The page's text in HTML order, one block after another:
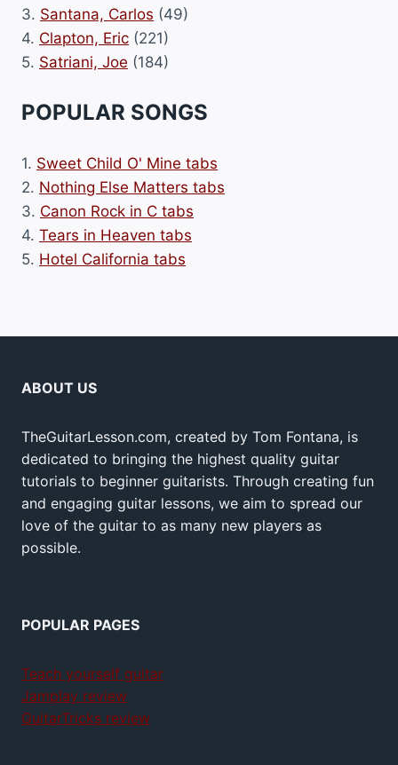
3. Santana, Carlos (49)
4. Clapton, Eric (221)
5. Satriani, Joe (184)
POPULAR SONGS
1. Sweet Child O' Mine tabs
2. Nothing Else Matters tabs
3. Canon Rock in C tabs
4. Tears in Heaven tabs
5. Hotel California tabs
ABOUT US
TheGuitarLesson.com, created by Tom Fontana, is
dedicated to bringing the highest quality guitar
tutorials to beginner guitarists. Through creating fun
and engaging guitar lessons, we aim to spread our
love of the guitar to as many new players as
possible.
POPULAR PAGES
Teach yourself guitar
Jamplay review
GuitarTricks review